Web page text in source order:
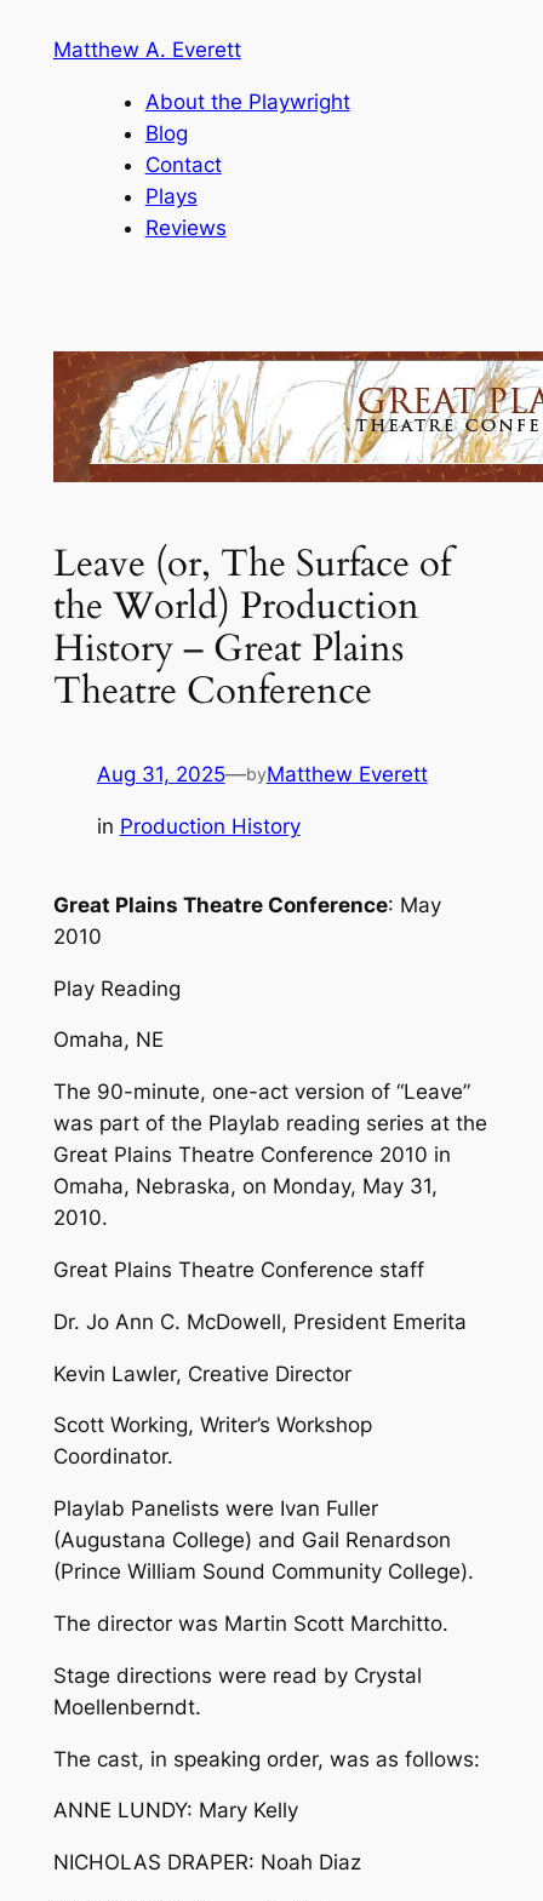
Matthew A. Everett
About the Playwright
Blog
Contact
Plays
Reviews
Leave (or, The Surface of
the World) Production
History – Great Plains
Theatre Conference
Aug 31, 2025—byMatthew Everett
in Production History
Great Plains Theatre Conference: May
2010
Play Reading
Omaha, NE
The 90-minute, one-act version of “Leave”
was part of the Playlab reading series at the
Great Plains Theatre Conference 2010 in
Omaha, Nebraska, on Monday, May 31,
2010.
Great Plains Theatre Conference staff
Dr. Jo Ann C. McDowell, President Emerita
Kevin Lawler, Creative Director
Scott Working, Writer’s Workshop
Coordinator.
Playlab Panelists were Ivan Fuller
(Augustana College) and Gail Renardson
(Prince William Sound Community College).
The director was Martin Scott Marchitto.
Stage directions were read by Crystal
Moellenberndt.
The cast, in speaking order, was as follows:
ANNE LUNDY: Mary Kelly
NICHOLAS DRAPER: Noah Diaz